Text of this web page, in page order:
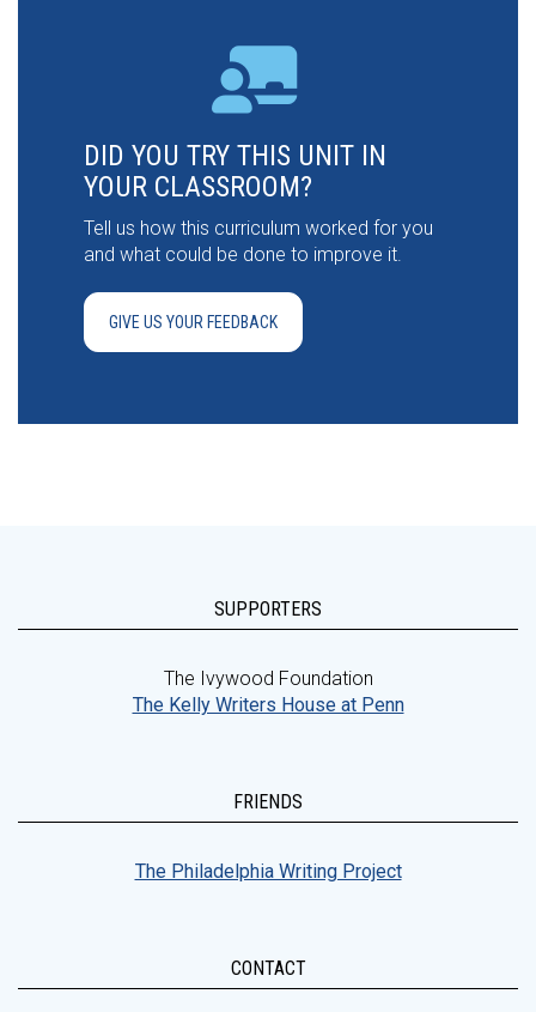
DID YOU TRY THIS UNIT IN
YOUR CLASSROOM?
Tell us how this curriculum worked for you
and what could be done to improve it.
GIVE US YOUR FEEDBACK
SUPPORTERS
The Ivywood Foundation
The Kelly Writers House at Penn
FRIENDS
The Philadelphia Writing Project
CONTACT